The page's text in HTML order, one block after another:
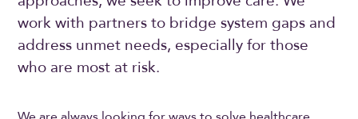
work with partners to bridge system gaps and
address unmet needs, especially for those
who are most at risk.